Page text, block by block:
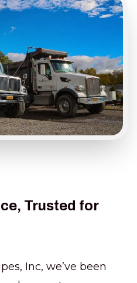
Trusted for
Inc, we’ve been